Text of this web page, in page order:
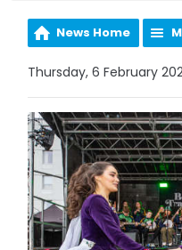
News Home
Thursday, 6 February